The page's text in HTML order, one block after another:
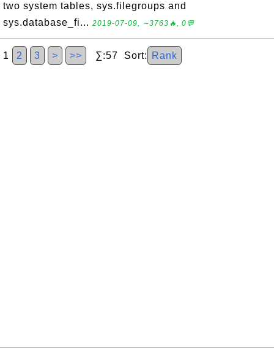
two system tables, sys.filegroups and
sys.database_fi... 2019-07-09, ∼3763🔥, 0💬
1 2 3 > >> ∑:57 Sort: Rank